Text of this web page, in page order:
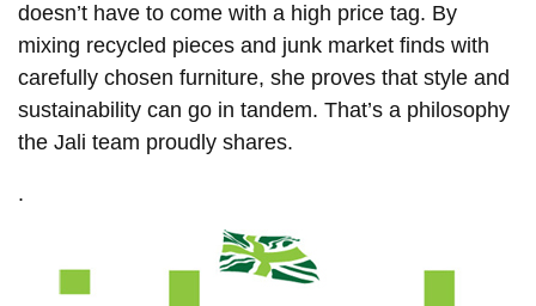
doesn’t have to come with a high price tag. By
mixing recycled pieces and junk market finds with
carefully chosen furniture, she proves that style and
sustainability can go in tandem. That’s a philosophy
the Jali team proudly shares.
.